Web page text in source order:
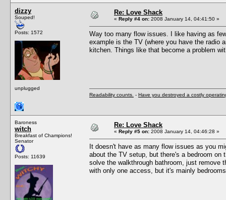
dizzy
Souped!
Posts: 1572
unplugged
Re: Love Shack
« Reply #4 on: 2008 January 14, 04:41:50 »
Way too many flow issues. I like having as
example is the TV (where you have the radio
kitchen. Things like that become a problem
Readability counts. - Have you destroyed a costly
Baroness
witch
Breakfast of Champions!
Senator
Posts: 11639
Re: Love Shack
« Reply #5 on: 2008 January 14, 04:46:28 »
It doesn't have as many flow issues as you
about the TV setup, but there's a bedroom
solve the walkthrough bathroom, just remove
with only one access, but it's mainly